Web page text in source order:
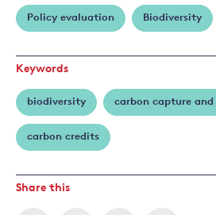
Venmans
Policy evaluation Biodiversity
Keywords
biodiversity carbon capture and
carbon credits
Share this